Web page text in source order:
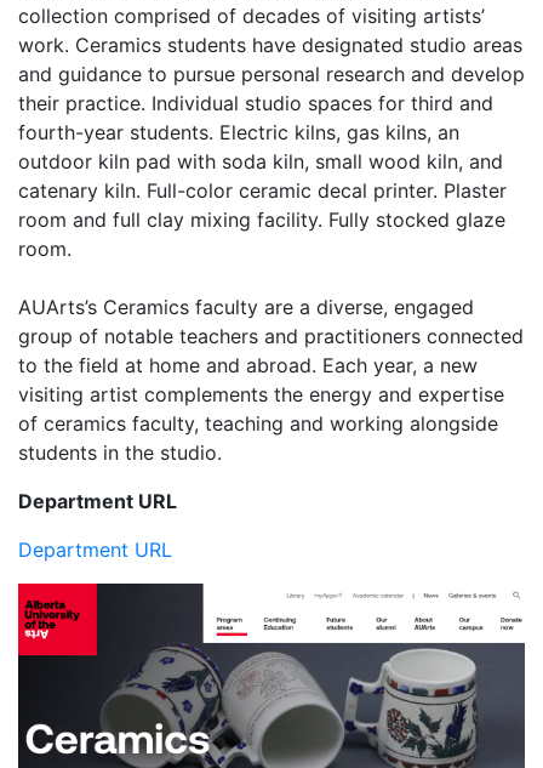
collection comprised of decades of visiting artists’
work. Ceramics students have designated studio areas
and guidance to pursue personal research and develop
their practice. Individual studio spaces for third and
fourth-year students. Electric kilns, gas kilns, an
outdoor kiln pad with soda kiln, small wood kiln, and
catenary kiln. Full-color ceramic decal printer. Plaster
room and full clay mixing facility. Fully stocked glaze
room.
AUArts’s Ceramics faculty are a diverse, engaged
group of notable teachers and practitioners connected
to the field at home and abroad. Each year, a new
visiting artist complements the energy and expertise
of ceramics faculty, teaching and working alongside
students in the studio.
Department URL
Department URL